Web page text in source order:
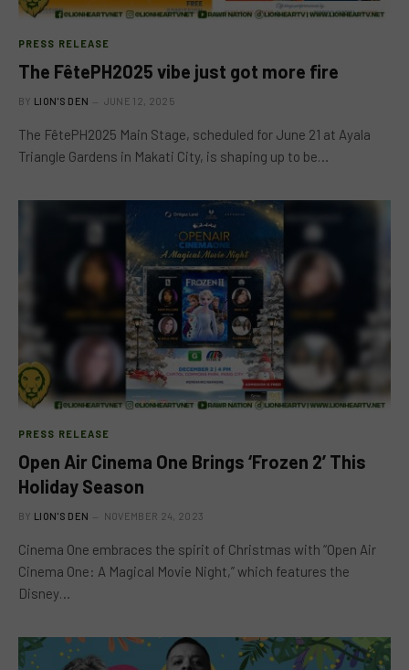
PRESS RELEASE
The FêtePH2025 vibe just got more fire
BY LION'S DEN JUNE 12, 2025
The FêtePH2025 Main Stage, scheduled for June 21 at Ayala
Triangle Gardens in Makati City, is shaping up to be…
PRESS RELEASE
Open Air Cinema One Brings ‘Frozen 2’ This
Holiday Season
BY LION'S DEN NOVEMBER 24, 2023
Cinema One embraces the spirit of Christmas with “Open Air
Cinema One: A Magical Movie Night,” which features the
Disney…